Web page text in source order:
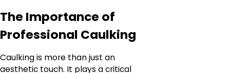
The Importance of
Professional Caulking
Caulking is more than just an
aesthetic touch. It plays a critical